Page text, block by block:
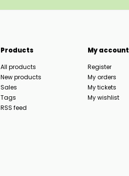
Products
All products
New products
Sales
Tags
RSS feed
My account
Register
My orders
My tickets
My wishlist